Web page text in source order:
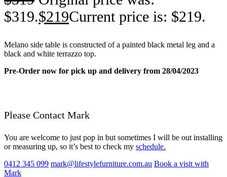
$319.$219Current price is: $219.
Melano side table is constructed of a painted black metal leg and a
black and white terrazzo top.
Pre-Order now for pick up and delivery from 28/04/2023
Please Contact Mark
You are welcome to just pop in but sometimes I will be out installing
or measuring up, so it’s best to check my schedule.
0412 345 099 mark@lifestylefurniture.com.au Book a visit with
Mark